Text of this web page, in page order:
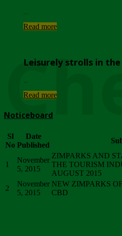
Read more
Leisurely strolls in
Read more
Noticeboard
Sl
No
Date
Published
1
November
5, 2015
ZIMPARKS AND
THE TOURISM
AUGUST 2015
2
November
5, 2015
NEW ZIMPARKS
CBD